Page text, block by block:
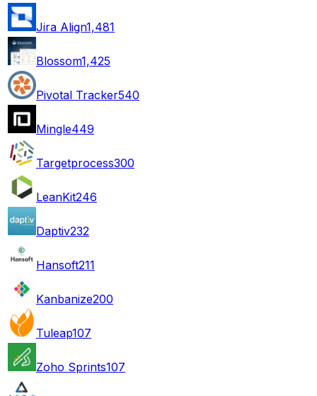
Jira Align1,481
Blossom1,425
Pivotal Tracker540
Mingle449
Targetprocess300
LeanKit246
Daptiv232
Hansoft211
Kanbanize200
Tuleap107
Zoho Sprints107